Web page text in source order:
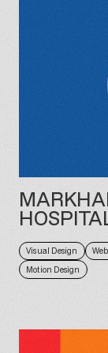
Visual Design
Motion Design